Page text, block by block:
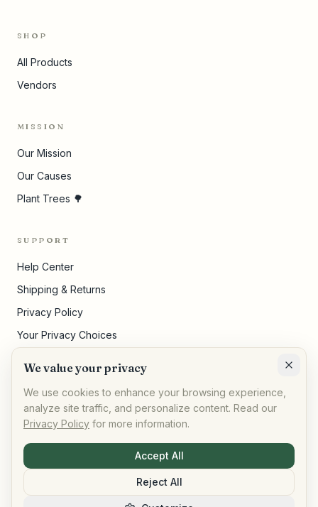
SHOP
All Products
Vendors
MISSION
Our Mission
Our Causes
Plant Trees 🌳
SUPPORT
Help Center
Shipping & Returns
Privacy Policy
Your Privacy Choices
© AllPeople Marketplace· Built for impact
We value your privacy
We use cookies to enhance your browsing experience,
analyze site traffic, and personalize content. Read our
Privacy Policy for more information.
Accept All
Reject All